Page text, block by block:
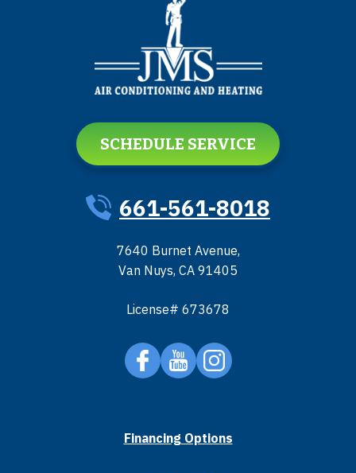
SCHEDULE SERVICE
661-561-8018
7640 Burnet Avenue,
Van Nuys, CA 91405
License# 673678
Financing Options